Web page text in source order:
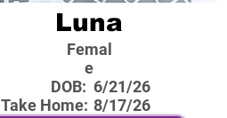
Luna
Femal
e
DOB:
Take Home:
6/21/26
8/17/26